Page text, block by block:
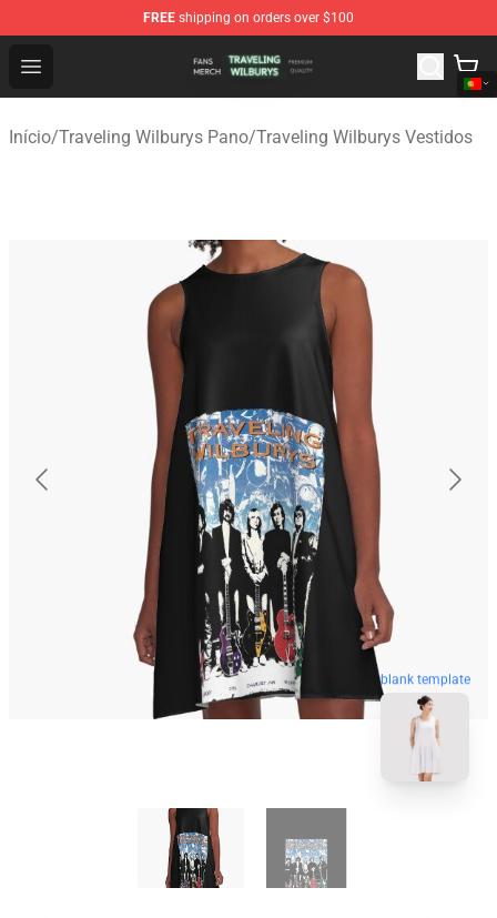
FREE shipping on orders over $100
Open menu
Traveling Wilburys Shop - Official Traveling Wilburys
Início/Traveling Wilburys Pano/Traveling Wilburys Vestidos
blank template